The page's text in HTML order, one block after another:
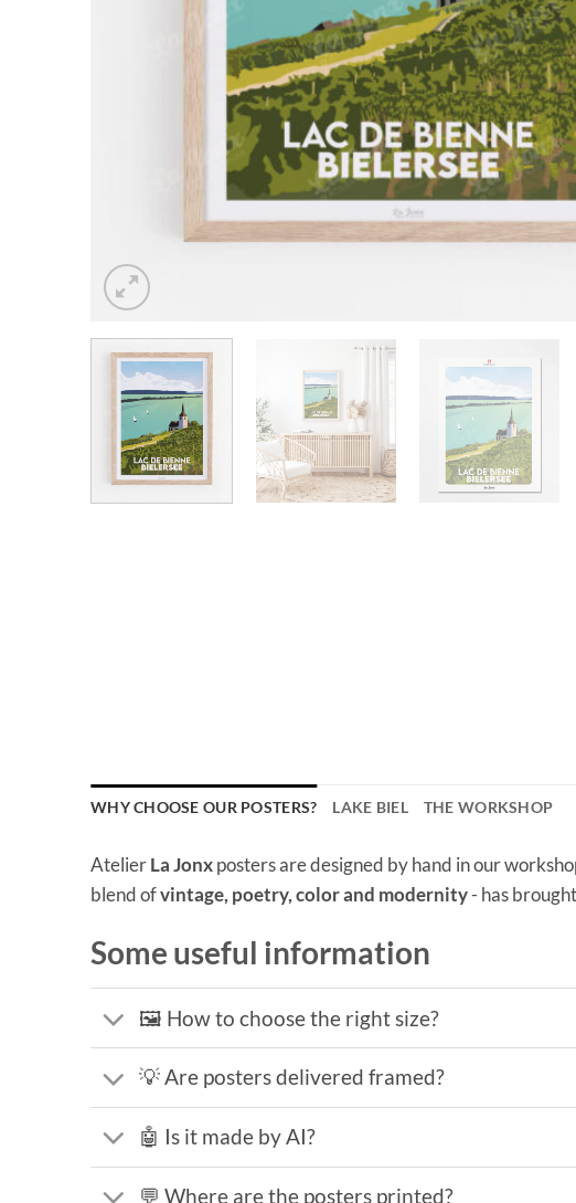
WHY CHOOSE OUR POSTERS? LAKE BIEL THE WORKSHOP
AtelierLa Jonxposters are designed by hand in our
blend ofvintage, poetry, color and modernity- has
Some useful information
🖼️ How to choose the right size?
💡 Are posters delivered framed?
🤖 Is it made by AI?
💬 Where are the posters printed?